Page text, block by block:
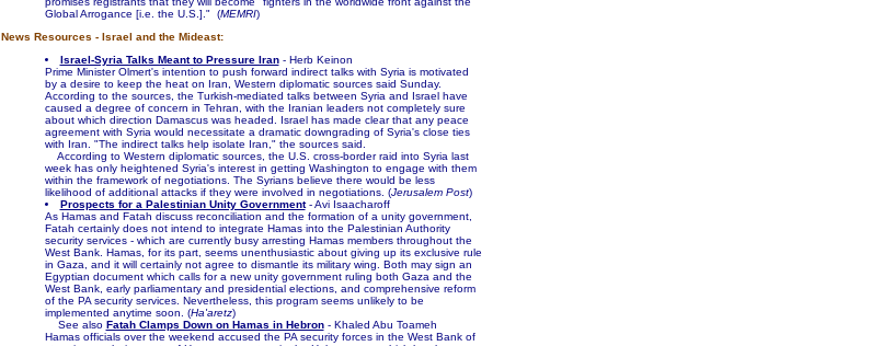
Global Arrogance [i.e. the U.S.]." (MEMRI)
News Resources - Israel and the Mideast:
Israel-Syria Talks Meant to Pressure Iran- Herb Keinon
Prime Minister Olmert's intention to push forward indirect talks with Syria is motivated
by a desire to keep the heat on Iran, Western diplomatic sources said Sunday.
According to the sources, the Turkish-mediated talks between Syria and Israel have
caused a degree of concern in Tehran, with the Iranian leaders not completely sure
about which direction Damascus was headed. Israel has made clear that any peace
agreement with Syria would necessitate a dramatic downgrading of Syria's close ties
with Iran. "The indirect talks help isolate Iran," the sources said.
According to Western diplomatic sources, the U.S. cross-border raid into Syria last
week has only heightened Syria's interest in getting Washington to engage with them
within the framework of negotiations. The Syrians believe there would be less
likelihood of additional attacks if they were involved in negotiations. (Jerusalem Post)
Prospects for a Palestinian Unity Government- Avi Isaacharoff
As Hamas and Fatah discuss reconciliation and the formation of a unity government,
Fatah certainly does not intend to integrate Hamas into the Palestinian Authority
security services - which are currently busy arresting Hamas members throughout the
West Bank. Hamas, for its part, seems unenthusiastic about giving up its exclusive rule
in Gaza, and it will certainly not agree to dismantle its military wing. Both may sign an
Egyptian document which calls for a new unity government ruling both Gaza and the
West Bank, early parliamentary and presidential elections, and comprehensive reform
of the PA security services. Nevertheless, this program seems unlikely to be
implemented anytime soon. (Ha'aretz)
See also Fatah Clamps Down on Hamas in Hebron- Khaled Abu Toameh
Hamas officials over the weekend accused the PA security forces in the West Bank of